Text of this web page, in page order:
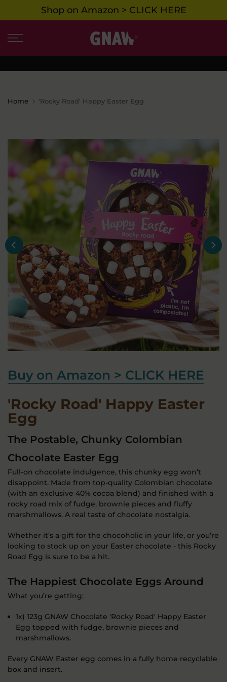
to
Shop on Amazon > CLICK HERE
THIS STORE IS ONLY SHIPPING WHOLESALE ORDERS
Home 'Rocky Road' Happy Easter Egg
Buy on Amazon > CLICK HERE
'Rocky Road' Happy Easter
Egg
The Postable, Chunky Colombian
Chocolate Easter Egg
Full-on chocolate indulgence, this chunky egg won’t
disappoint. Made from top-quality Colombian chocolate
(with an exclusive 40% cocoa blend) and finished with a
rocky road mix of fudge, brownie pieces and fluffy
marshmallows. A real taste of chocolate nostalgia.
Whether it’s a gift for the chocoholic in your life, or you’re
looking to stock up on your Easter chocolate - this Rocky
Road Egg is sure to be a hit.
The Happiest Chocolate Eggs Around
What you’re getting:
1x) 123g GNAW Chocolate 'Rocky Road' Happy Easter
Egg topped with fudge, brownie pieces and
marshmallows.
Every GNAW Easter egg comes in a fully home recyclable
box and insert.